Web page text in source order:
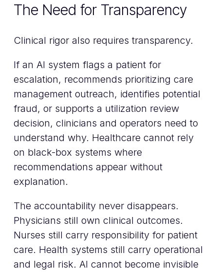
The Need for Transparency
Clinical rigor also requires transparency.
If an AI system flags a patient for
escalation, recommends prioritizing care
management outreach, identifies potential
fraud, or supports a utilization review
decision, clinicians and operators need to
understand why. Healthcare cannot rely
on black-box systems where
recommendations appear without
explanation.
The accountability never disappears.
Physicians still own clinical outcomes.
Nurses still carry responsibility for patient
care. Health systems still carry operational
and legal risk. AI cannot become invisible